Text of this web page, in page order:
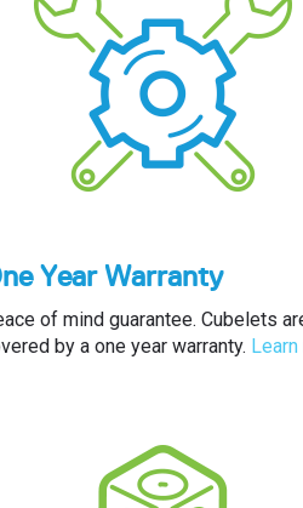
Year Warranty
of mind guarantee. Cubelets
by a one year warranty.